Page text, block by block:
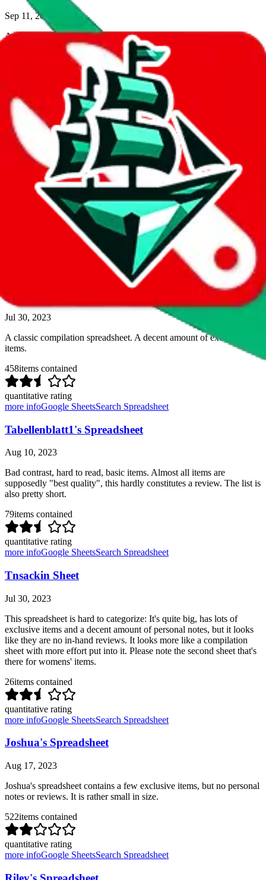
Sep 11, 2023
A big spreadsheet, contains some reviews, and a fair amount of
With that being said, the reviews are few and far between and some
544items contained
quantitative rating
more info
Google Sheets Search Spreadsheet
Reviewsz pandabuy spreadsheet
Aug 10, 2023
This spreadsheet contains available colors but hardly any reviews or
items contained
Search Spreadsheet
Jul 30, 2023
A classic compilation spreadsheet. A decent amount of exclusive
items.
458items contained
quantitative rating
more infoGoogle SheetsSearch Spreadsheet
Tabellenblatt1's Spreadsheet
Aug 10, 2023
Bad contrast, hard to read, basic items. Almost all items are
supposedly "best quality", this hardly constitutes a review. The list is
also pretty short.
79items contained
quantitative rating
more infoGoogle SheetsSearch Spreadsheet
Tnsackin Sheet
Jul 30, 2023
This spreadsheet is hard to categorize: It's quite big, has lots of
exclusive items and a decent amount of personal notes, but it looks
like they are no in-hand reviews. It looks more like a compilation
sheet with more effort put into it. Please note the second sheet that's
there for womens' items.
26items contained
quantitative rating
more infoGoogle SheetsSearch Spreadsheet
Joshua's Spreadsheet
Aug 17, 2023
Joshua's spreadsheet contains a few exclusive items, but no personal
notes or reviews. It is rather small in size.
522items contained
quantitative rating
more infoGoogle SheetsSearch Spreadsheet